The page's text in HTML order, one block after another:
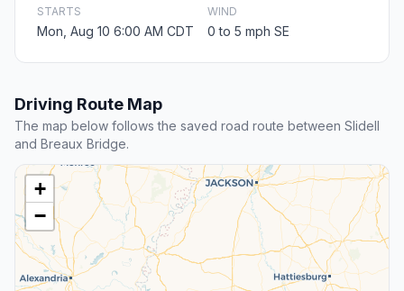
STARTS
Mon, Aug 10 6:00 AM CDT
WIND
0 to 5 mph SE
Driving Route Map
The map below follows the saved road route between Slidell
and Breaux Bridge.
+
−